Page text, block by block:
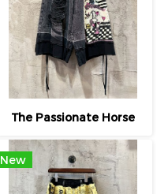
The Passionate Horse
New